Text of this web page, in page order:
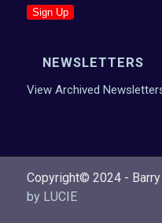
Sign Up
NEWSLETTERS
View Archived
Copyright© 2024 -
by LUCIE